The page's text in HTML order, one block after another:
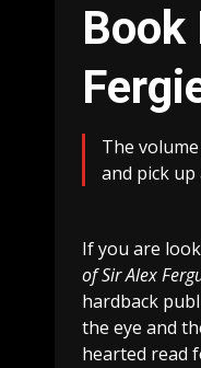
Book
The
and pick up
If you are
of Sir Alex
hardback
the eye and
hearted read